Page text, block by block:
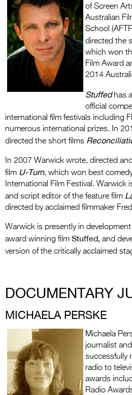
of Screen
Australian
School
directed the
which won
Film Award
2014
Stuffedhas
official
international film festivals including
numerous international prizes. In
directed the short films
In 2007 Warwick wrote, directed
film U-Turn, which won best
International Film Festival.
and script editor of the feature film
directed by acclaimed filmmaker
Warwick is presently in
award winning film Stuffed, and
version of the critically acclaimed
DOCUMENTARY
MICHAELA PERSKE
Michaela
journalist
successfully
radio to
awards
Radio